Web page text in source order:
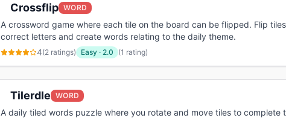
Crossflip WORD
A crossword game where each tile on the board can be flipped. Flip
correct letters and create words relating to the daily theme.
4(2 ratings) Easy · 2.0 (1 rating)
Tilerdle WORD
A daily tiled words puzzle where you rotate and move tiles to complete